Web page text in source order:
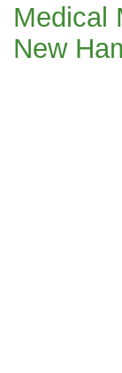
Medical
New